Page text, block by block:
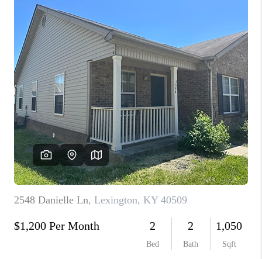
SELLING
FINANCING
HOME VALUE
WHO WE ARE
REVIEWS
CAREERS
ABOUT PLACE
CONNECT
IN THE PRESS